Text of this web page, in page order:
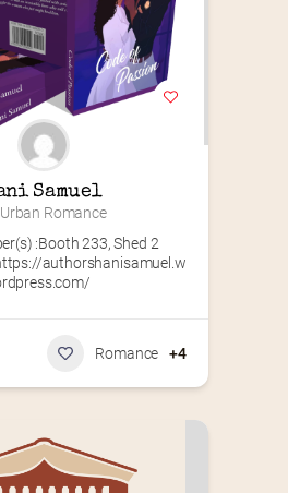
Samuel
Romance
:Booth 233,Shed 2
authorshanisamuel.w
Romance +4